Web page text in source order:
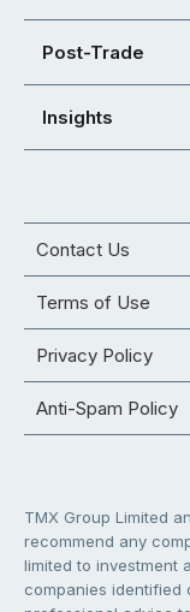
Post-Trade
Insights
Contact Us
Terms of Use
Privacy Policy
Anti-Spam Policy
TMX Group Limited
recommend any
limited to investment
companies identified